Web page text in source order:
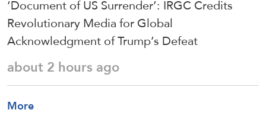
‘Document of US Surrender’: IRGC Credits
Revolutionary Media for Global
Acknowledgment of Trump’s Defeat
about 2 hours ago
More